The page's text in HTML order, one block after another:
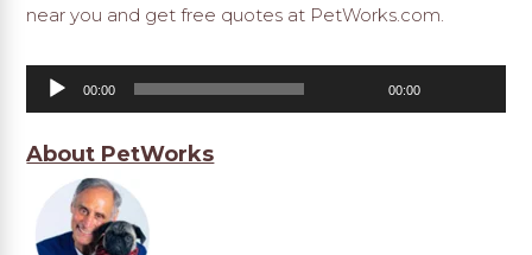
near you and get free quotes at PetWorks.com.
Audio
00:00 00:00
About PetWorks